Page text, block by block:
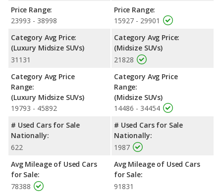
Safety Ratings
: When comparing crash test ratings from
than the 2019 BMW X5, with an average rating of 4.84 out of 5
Stars compared to 4 out of 5 Stars.
Price Range:
23993 - 38998
Category Avg Price:
(Luxury Midsize SUVs)
31131
Category Avg Price
Range:
(Luxury Midsize SUVs)
19793 - 45892
# Used Cars for Sale
Nationally:
622
Avg Mileage of Used Cars
for Sale:
78388
Price Range:
15927 - 29901
Category Avg Price:
(Midsize SUVs)
21828
Category Avg Price
Range:
(Midsize SUVs)
14486 - 34454
# Used Cars for Sale
Nationally:
1987
Avg Mileage of Used Cars
for Sale:
91831